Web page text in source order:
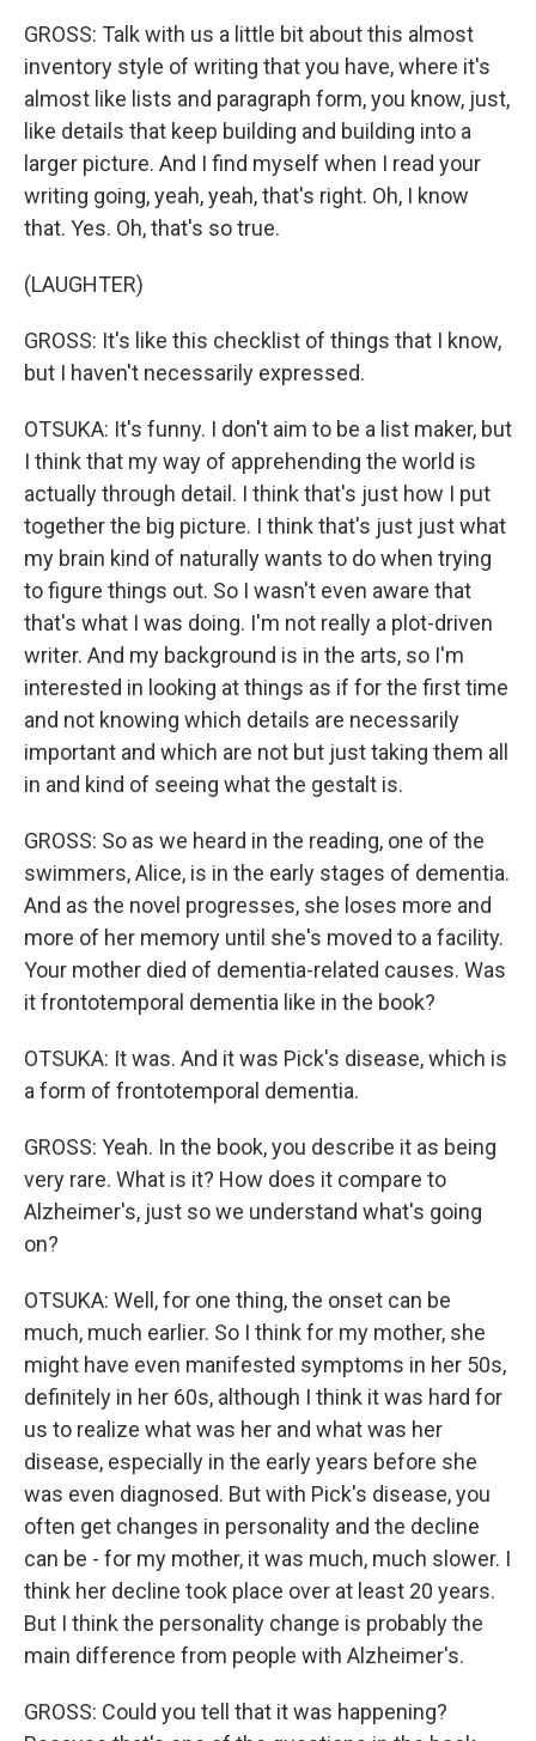
GROSS: Talk with us a little bit about this almost
inventory style of writing that you have, where it's
almost like lists and paragraph form, you know, just,
like details that keep building and building into a
larger picture. And I find myself when I read your
writing going, yeah, yeah, that's right. Oh, I know
that. Yes. Oh, that's so true.
(LAUGHTER)
GROSS: It's like this checklist of things that I know,
but I haven't necessarily expressed.
OTSUKA: It's funny. I don't aim to be a list maker, but
I think that my way of apprehending the world is
actually through detail. I think that's just how I put
together the big picture. I think that's just just what
my brain kind of naturally wants to do when trying
to figure things out. So I wasn't even aware that
that's what I was doing. I'm not really a plot-driven
writer. And my background is in the arts, so I'm
interested in looking at things as if for the first time
and not knowing which details are necessarily
important and which are not but just taking them all
in and kind of seeing what the gestalt is.
GROSS: So as we heard in the reading, one of the
swimmers, Alice, is in the early stages of dementia.
And as the novel progresses, she loses more and
more of her memory until she's moved to a facility.
Your mother died of dementia-related causes. Was
it frontotemporal dementia like in the book?
OTSUKA: It was. And it was Pick's disease, which is
a form of frontotemporal dementia.
GROSS: Yeah. In the book, you describe it as being
very rare. What is it? How does it compare to
Alzheimer's, just so we understand what's going
on?
OTSUKA: Well, for one thing, the onset can be
much, much earlier. So I think for my mother, she
might have even manifested symptoms in her 50s,
definitely in her 60s, although I think it was hard for
us to realize what was her and what was her
disease, especially in the early years before she
was even diagnosed. But with Pick's disease, you
often get changes in personality and the decline
can be - for my mother, it was much, much slower. I
think her decline took place over at least 20 years.
But I think the personality change is probably the
main difference from people with Alzheimer's.
GROSS: Could you tell that it was happening?